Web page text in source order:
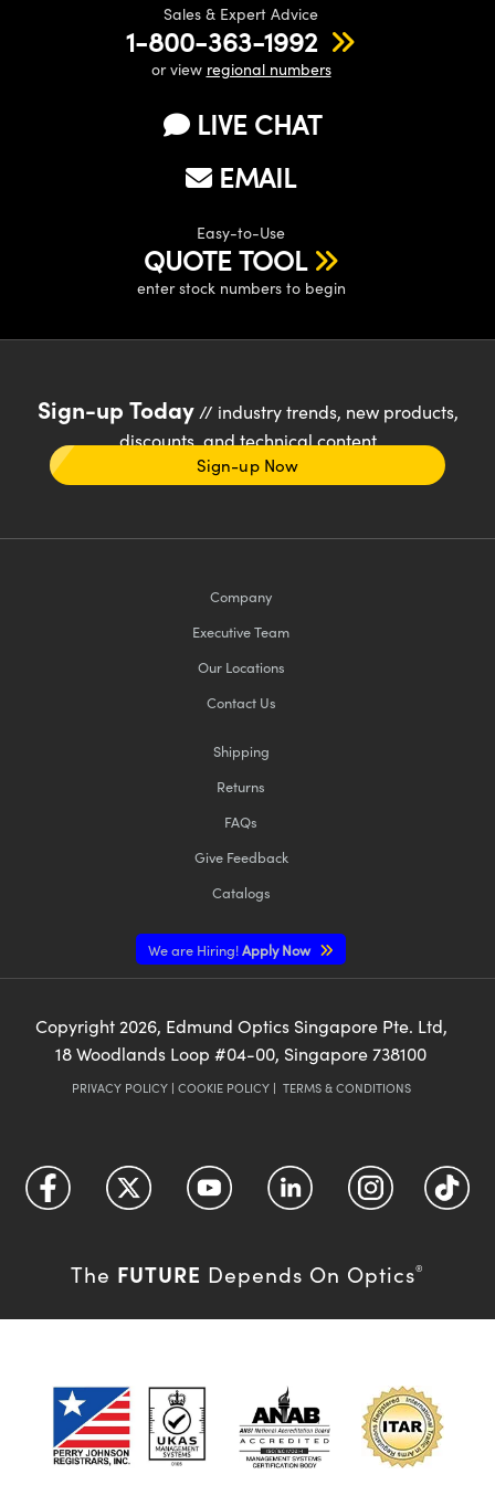
Sales & Expert Advice
1-800-363-1992
or view regional numbers
LIVE CHAT
EMAIL
Easy-to-Use
QUOTE TOOL
enter stock numbers to begin
Sign-up Today// industry trends, new products,
discounts, and technical content
Sign-up Now
Company
Executive Team
Our Locations
Contact Us
Shipping
Returns
FAQs
Give Feedback
Catalogs
We are Hiring!Apply Now
Copyright 2026, Edmund Optics Singapore Pte. Ltd,
18 Woodlands Loop #04-00, Singapore 738100
PRIVACY POLICY| COOKIE POLICY| TERMS & CONDITIONS
The FUTURE Depends On Optics®